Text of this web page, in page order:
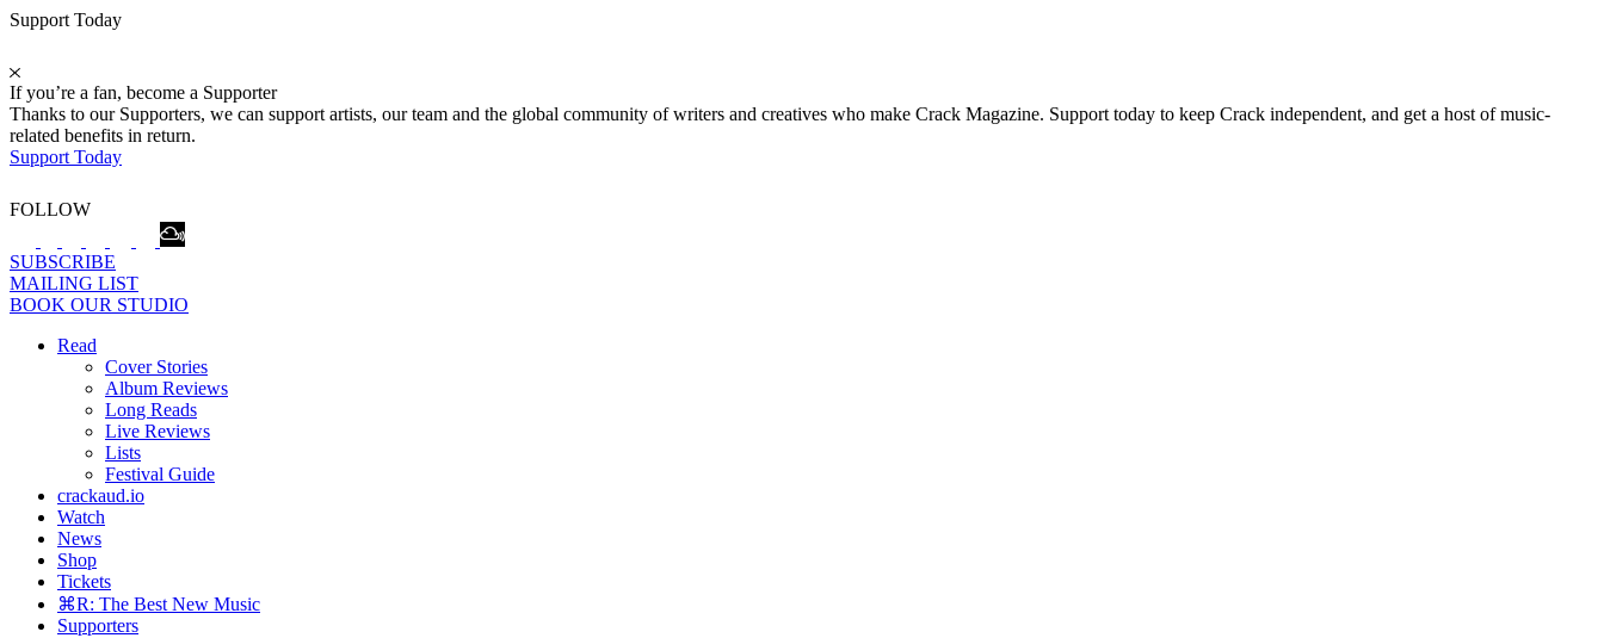
Support Today
If you’re a fan, become a Supporter
Thanks to our Supporters, we can support artists, our team and the global community of writers and creatives who make Crack Magazine. Support today to keep Crack independent, and get a host of music-
related benefits in return.
Support Today
FOLLOW
SUBSCRIBE
MAILING LIST
BOOK OUR STUDIO
Read
Cover Stories
Album Reviews
Long Reads
Live Reviews
Lists
Festival Guide
crackaud.io
Watch
News
Shop
Tickets
⌘R: The Best New Music
Supporters